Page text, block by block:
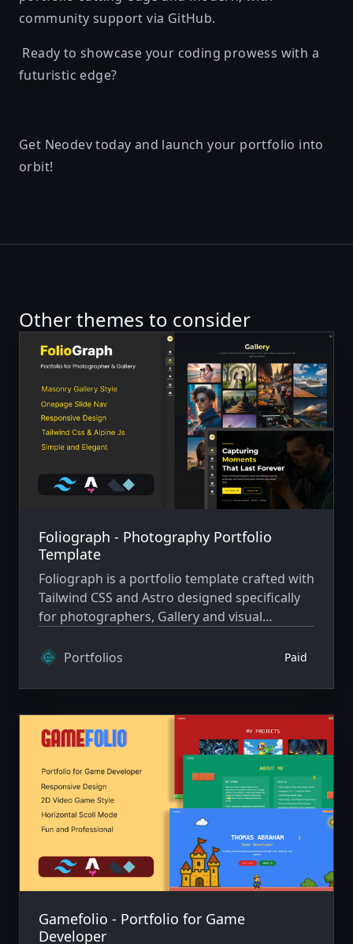
community support via GitHub.
Ready to showcase your coding prowess with a
futuristic edge?
Get Neodev today and launch your portfolio into
orbit!
Other themes to consider
Foliograph - Photography Portfolio
Template
Foliograph is a portfolio template crafted with
Tailwind CSS and Astro designed specifically
for photographers, Gallery and visual
vibrant yellow accents creates a captivating
sophistication with bold creativity.
Portfolios Paid
Gamefolio - Portfolio for Game
Developer